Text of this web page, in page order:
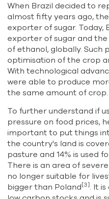
When Brazil decided to
almost fifty years ago,
exporter of sugar. Today,
exporter of sugar and
of ethanol, globally. Such
optimisation of the crop
With technological
were able to produce
the same amount of crop.
To further understand if
pressure on food prices,
important to put things
the country's land is
pasture and 14% is used
There is an area of
no longer suitable for
bigger than Poland[3]. It